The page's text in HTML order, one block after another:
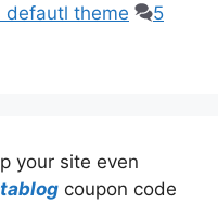
defautl theme
5
your site even
coupon code